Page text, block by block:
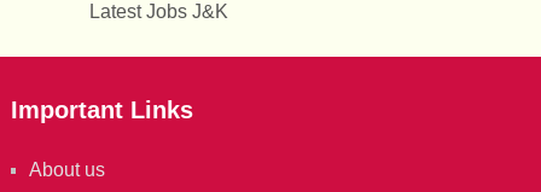
Latest Jobs J&K
Important Links
About us